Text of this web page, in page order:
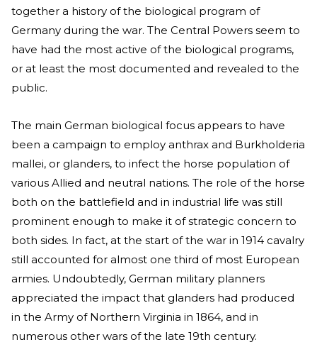
together a history of the biological program of
Germany during the war. The Central Powers seem to
have had the most active of the biological programs,
or at least the most documented and revealed to the
public.
The main German biological focus appears to have
been a campaign to employ anthrax and Burkholderia
mallei, or glanders, to infect the horse population of
various Allied and neutral nations. The role of the horse
both on the battlefield and in industrial life was still
prominent enough to make it of strategic concern to
both sides. In fact, at the start of the war in 1914 cavalry
still accounted for almost one third of most European
armies. Undoubtedly, German military planners
appreciated the impact that glanders had produced
in the Army of Northern Virginia in 1864, and in
numerous other wars of the late 19th century.